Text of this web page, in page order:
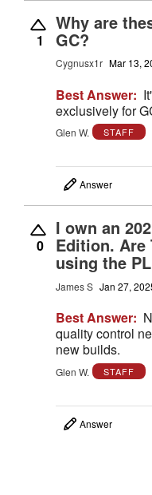
1
Why are
GC?
Cygnusx1r Mar 13,
Best Answer:
exclusively for
Glen W. STAFF
Answer
0
I own an
Edition. Are
using the
James S Jan 27,
Best Answer:
quality control
new builds.
Glen W. STAFF
Answer